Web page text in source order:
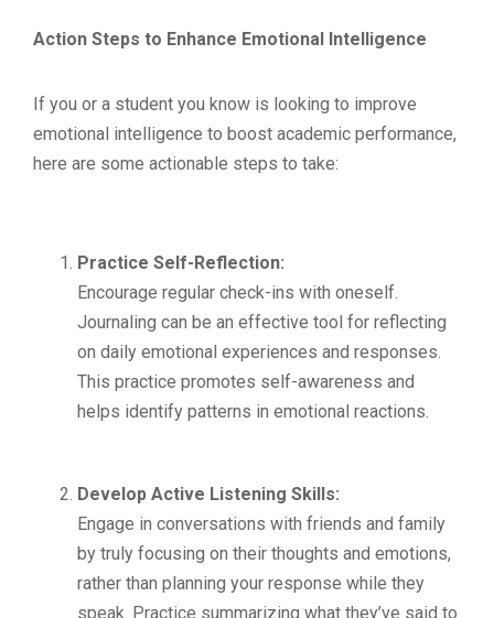
Action Steps to Enhance Emotional Intelligence
If you or a student you know is looking to improve
emotional intelligence to boost academic performance,
here are some actionable steps to take:
Practice Self-Reflection:
Encourage regular check-ins with oneself.
Journaling can be an effective tool for reflecting
on daily emotional experiences and responses.
This practice promotes self-awareness and
helps identify patterns in emotional reactions.
Develop Active Listening Skills:
Engage in conversations with friends and family
by truly focusing on their thoughts and emotions,
rather than planning your response while they
speak. Practice summarizing what they’ve said to